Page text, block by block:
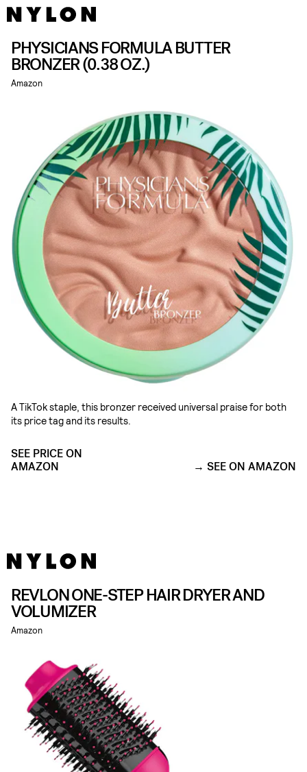
PHYSICIANS FORMULA BUTTER
BRONZER (0.38 OZ.)
Amazon
A TikTok staple, this bronzer received universal praise for both
its price tag and its results.
SEE PRICE ON
AMAZON
SEE ON AMAZON
REVLON ONE-STEP HAIR DRYER AND
VOLUMIZER
Amazon